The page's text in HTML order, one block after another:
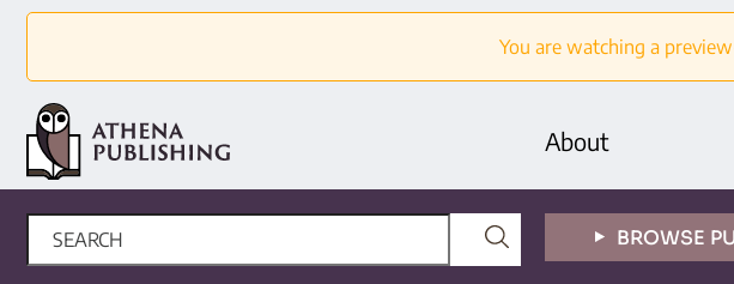
You are watching a
About
BROWSE